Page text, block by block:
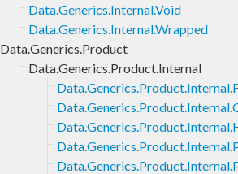
Data.Generics.Internal.Void
Data.Generics.Internal.Wrapped
Data.Generics.Product
Data.Generics.Product.Internal